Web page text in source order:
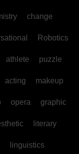
change
Robotics
athlete puzzle
acting makeup
opera graphic
literary
linguistics